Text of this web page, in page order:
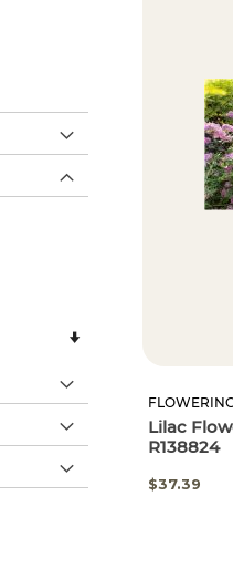
Lilac
R138824
SPECIAL
$37.39